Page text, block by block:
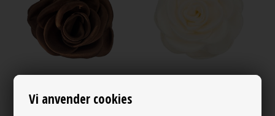
Vi anvender cookies